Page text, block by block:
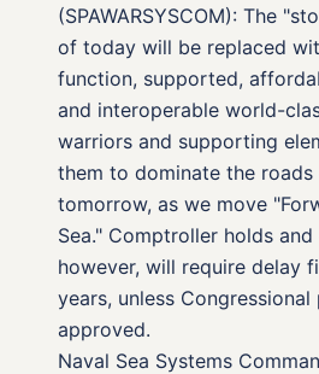
(SPAWARSYSCOM): The
of today will be replaced
function, supported,
and interoperable world-
warriors and supporting
them to dominate the
tomorrow, as we move
Sea." Comptroller holds
however, will require delay
years, unless
approved.
Naval Sea Systems